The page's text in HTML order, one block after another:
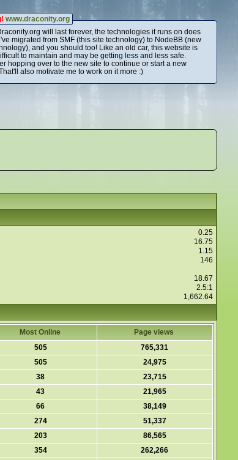
www.draconity.org
will last forever, the technologies it runs on does
migrated from SMF (this site technology) to NodeBB (new
and you should too! Like an old car, this website is
to maintain and may be getting less and less safe.
hopping over to the new site to continue or start a new
also motivate me to work on it more :)
0.25
16.75
1.15
146
18.67
2.5:1
1,662.64
Most Online
Page views
505
765,331
505
24,975
38
23,715
43
21,965
66
38,149
274
51,337
203
86,565
354
262,266